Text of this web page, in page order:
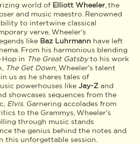
world of Elliott Wheeler , the
and music maestro. Renowned
to intertwine classical
verve, Wheeler's
like Baz Luhrmann have left
From his harmonious blending
Hop in The Great Gatsbyto his work
The Get Down , Wheeler's talent
us as he shares tales of
powerhouses likeJay-Z and
showcases sequences from the
Elvis. Garnering accolades from
to the Grammys, Wheeler's
through music stands
the genius behind the notes and
this unforgettable session.